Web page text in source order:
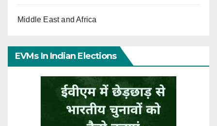
Middle East and Africa
EVMs In Indian Elections